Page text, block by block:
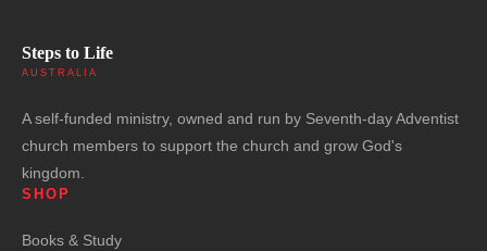
Steps to Life
AUSTRALIA
A self-funded ministry, owned and run by Seventh-day Adventist
church members to support the church and grow God's
kingdom.
SHOP
Books & Study